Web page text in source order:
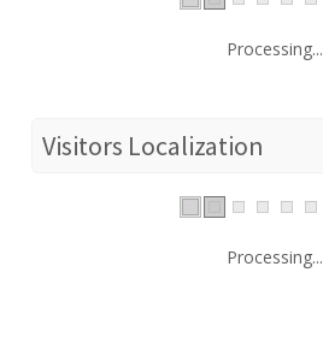
Processing...
Visitors Localization
Processing...